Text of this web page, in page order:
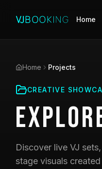
Home
Home Projects
CREATIVE
Discover live VJ
stage visuals